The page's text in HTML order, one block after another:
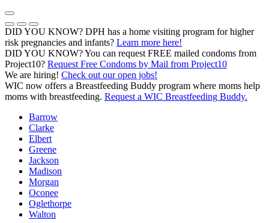
Skip
to
content
Previous Notice
Next Notice
Pause Notice Carousel Animation
DID YOU KNOW? DPH has a home visiting program for higher
risk pregnancies and infants? Learn more here!
DID YOU KNOW? You can request FREE mailed condoms from
Project10? Request Free Condoms by Mail from Project10(opens in
We are hiring! Check out our open jobs!
WIC now offers a Breastfeeding Buddy program where moms help
moms with breastfeeding. Request a WIC Breastfeeding Buddy.
Barrow
Clarke
Elbert
Greene
Jackson
Madison
Morgan
Oconee
Oglethorpe
Walton